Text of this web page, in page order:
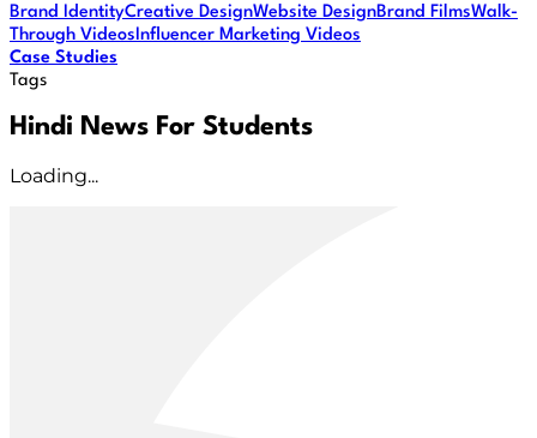
Brand IdentityCreative DesignWebsite DesignBrand FilmsWalk-
Through VideosInfluencer Marketing Videos
Case Studies
Tags
Hindi News For Students
Loading...